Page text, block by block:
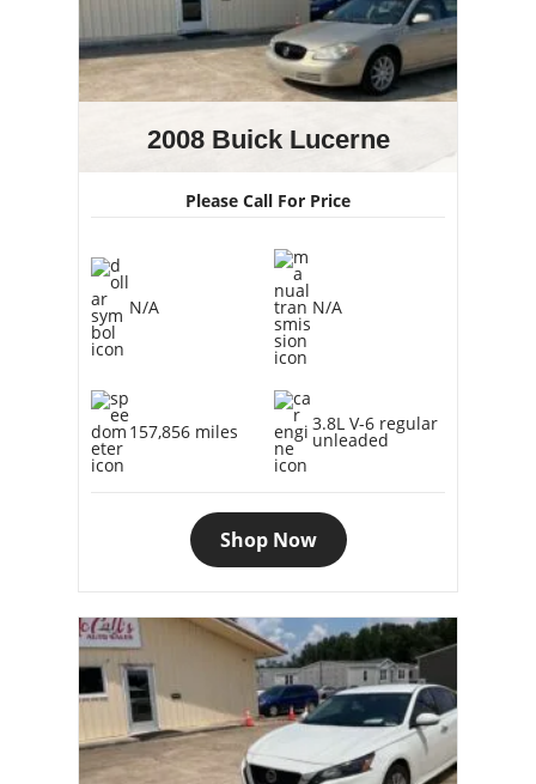
2008 Buick Lucerne
Please Call For Price
N/A N/A
157,856 miles 3.8L V-6 regular
unleaded
Shop Now